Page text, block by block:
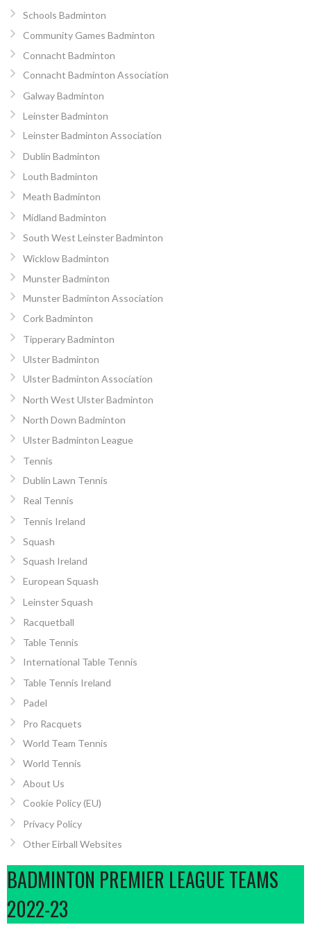
Schools Badminton
Community Games Badminton
Connacht Badminton
Connacht Badminton Association
Galway Badminton
Leinster Badminton
Leinster Badminton Association
Dublin Badminton
Louth Badminton
Meath Badminton
Midland Badminton
South West Leinster Badminton
Wicklow Badminton
Munster Badminton
Munster Badminton Association
Cork Badminton
Tipperary Badminton
Ulster Badminton
Ulster Badminton Association
North West Ulster Badminton
North Down Badminton
Ulster Badminton League
Tennis
Dublin Lawn Tennis
Real Tennis
Tennis Ireland
Squash
Squash Ireland
European Squash
Leinster Squash
Racquetball
Table Tennis
International Table Tennis
Table Tennis Ireland
Padel
Pro Racquets
World Team Tennis
World Tennis
About Us
Cookie Policy (EU)
Privacy Policy
Other Eirball Websites
BADMINTON PREMIER LEAGUE TEAMS
2022-23